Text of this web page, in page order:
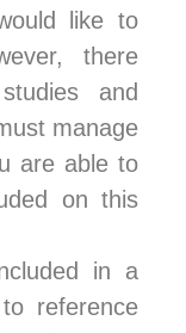
like to
there
and
manage
are able to
on this
in a
reference